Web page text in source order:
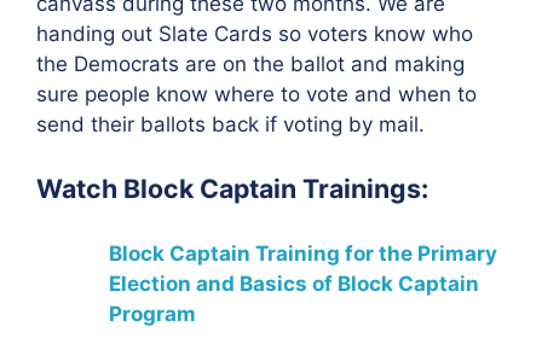
handing out Slate Cards so voters know who
the Democrats are on the ballot and making
sure people know where to vote and when to
send their ballots back if voting by mail.
Watch Block Captain Trainings:
Block Captain Training for the Primary
Election and Basics of Block Captain
Program